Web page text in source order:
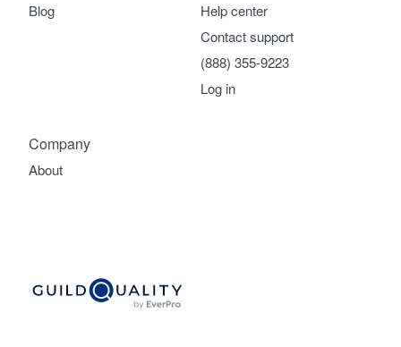
Company
About
Help center
Contact support
(888) 355-9223
Log in
Blog